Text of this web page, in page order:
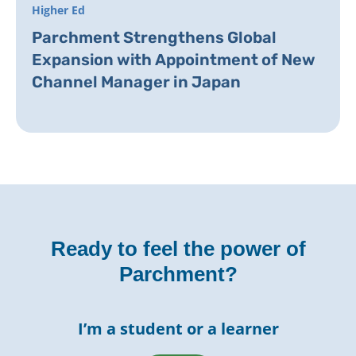
Higher Ed
Parchment Strengthens Global
Expansion with Appointment of New
Channel Manager in Japan
Ready to feel the power of
Parchment?
I’m a student or a learner